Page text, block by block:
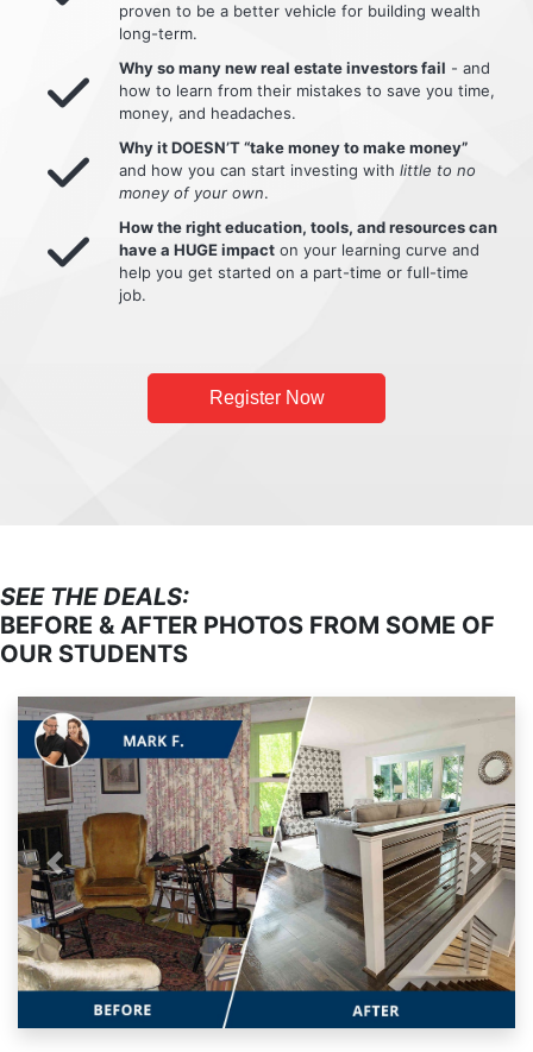
proven to be a better vehicle for building wealth
long-term.
Why so many new real estate investors fail - and
how to learn from their mistakes to save you time,
money, and headaches.
Why it DOESN’T “take money to make money”
and how you can start investing with little to no
money of your own.
How the right education, tools, and resources can
have a HUGE impact on your learning curve and
help you get started on a part-time or full-time
job.
Register Now
SEE THE DEALS:
BEFORE & AFTER PHOTOS FROM SOME OF
OUR STUDENTS
Previous Next